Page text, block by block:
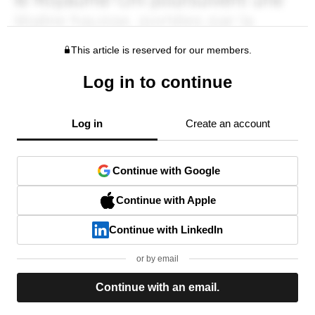
This article is reserved for our members.
Log in to continue
Log in Create an account
Continue with Google
Continue with Apple
Continue with LinkedIn
or by email
Continue with an email.